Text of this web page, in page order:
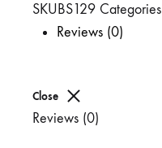
SKUBS129 Categories
Reviews (0)
Close
Reviews (0)